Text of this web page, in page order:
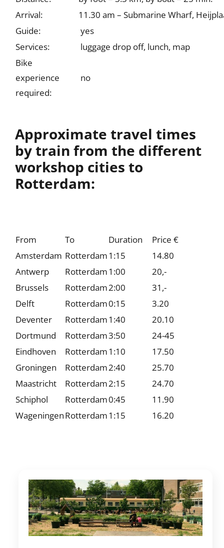
Arrival:
11.30 am – Submarine Wharf,
Guide:
yes
Services:
luggage drop off, lunch, map
Bike
experience
required:
no
Approximate travel times
by train from the different
workshop cities to
Rotterdam:
From To Duration
Price €
Amsterdam Rotterdam1:15
14.80
Antwerp
Rotterdam1:00
20,-
Brussels
Rotterdam2:00
31,-
Delft
Rotterdam0:15
3.20
Deventer
Rotterdam1:40
20.10
Dortmund
Rotterdam3:50
24-45
Eindhoven
Rotterdam1:10
17.50
Groningen
Rotterdam2:40
25.70
Maastricht
Rotterdam2:15
24.70
Schiphol
Rotterdam0:45
11.90
WageningenRotterdam1:15 16.20